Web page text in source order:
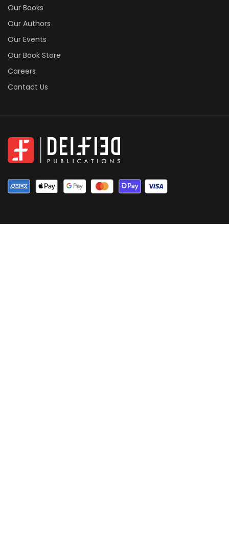
Our Books
Our Authors
Our Events
Our Book Store
Careers
Contact Us